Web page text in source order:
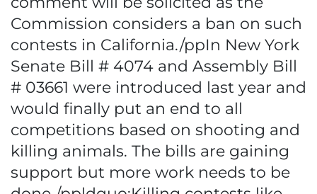
Commission considers a ban on such
contests in California./ppIn New York
Senate Bill # 4074 and Assembly Bill
# 03661 were introduced last year and
would finally put an end to all
competitions based on shooting and
killing animals. The bills are gaining
support but more work needs to be